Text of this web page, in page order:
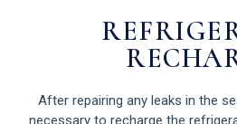
After repairing any leaks in the
necessary to recharge the